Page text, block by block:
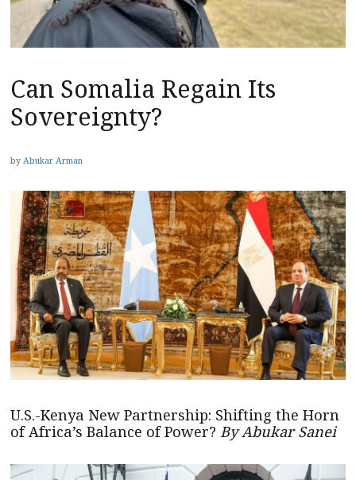
Can Somalia Regain Its
Sovereignty?
by Abukar Arman
U.S.-Kenya New Partnership: Shifting the Horn
of Africa’s Balance of Power? By Abukar Sanei